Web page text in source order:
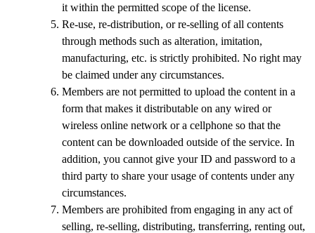
it within the permitted scope of the license.
Re-use, re-distribution, or re-selling of all contents
through methods such as alteration, imitation,
manufacturing, etc. is strictly prohibited. No right may
be claimed under any circumstances.
Members are not permitted to upload the content in a
form that makes it distributable on any wired or
wireless online network or a cellphone so that the
content can be downloaded outside of the service. In
addition, you cannot give your ID and password to a
third party to share your usage of contents under any
circumstances.
Members are prohibited from engaging in any act of
selling, re-selling, distributing, transferring, renting out,